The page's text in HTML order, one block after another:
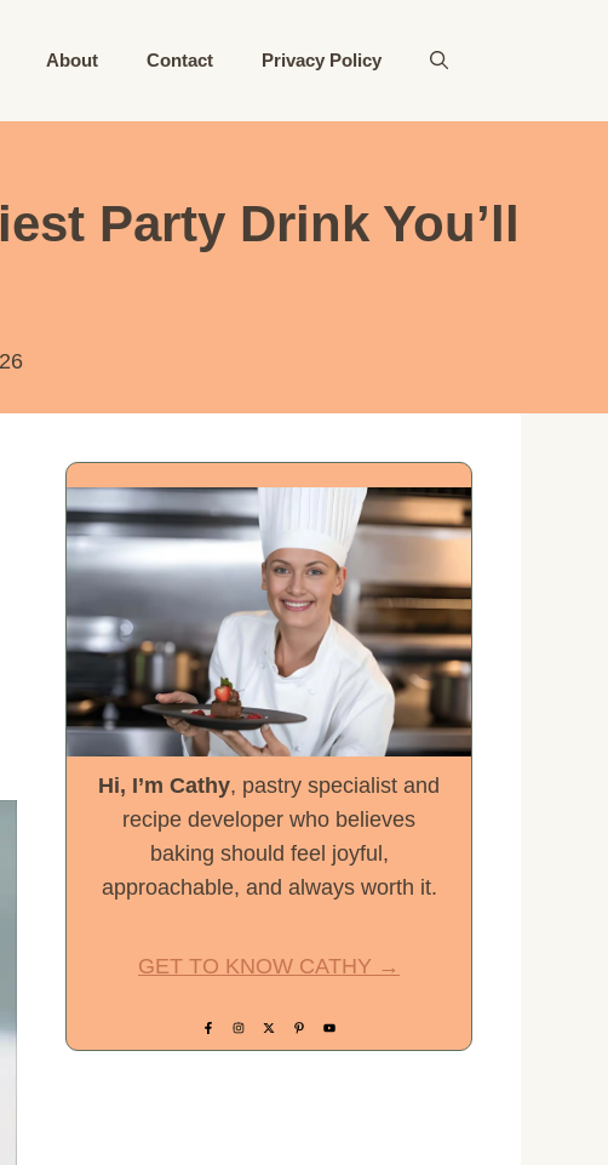
About Contact Privacy Policy
Party Drink You’ll
Hi, I’m Cathy, pastry specialist and
recipe developer who believes
baking should feel joyful,
approachable, and always worth it.
GET TO KNOW CATHY →